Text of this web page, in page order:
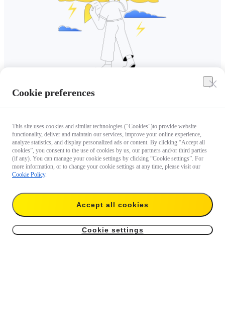
Cookie preferences
This site uses cookies and similar technologies ("Cookies")to provide website
functionality, deliver and maintain our services, improve your online experience,
analyze statistics, and display personalized ads or content. By clicking “Accept all
cookies”, you consent to the use of cookies by us, our partners and/or third parties
(if any). You can manage your cookie settings by clicking “Cookie settings”. For
more information, or to change your cookie settings at any time, please visit our
Cookie Policy.
Accept all cookies
Cookie settings